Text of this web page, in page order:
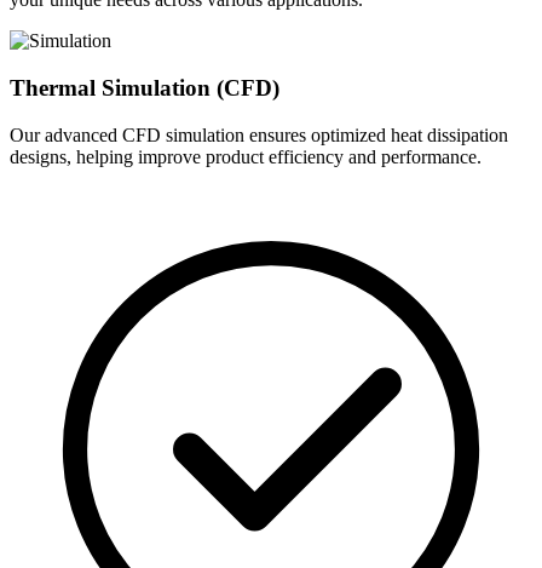
Thermal Simulation (CFD)
Our advanced CFD simulation ensures optimized heat dissipation
designs, helping improve product efficiency and performance.